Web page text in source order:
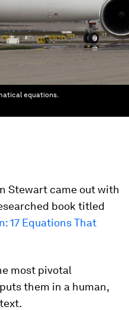
equations.
Stewart came out with
book titled
17 Equations That
most pivotal
them in a human,